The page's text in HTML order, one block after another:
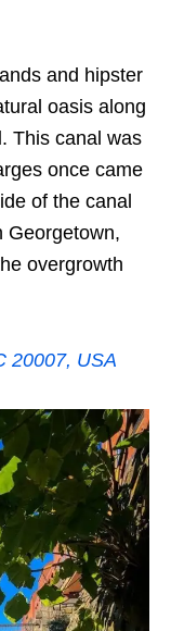
and hipster
oasis along
. This canal was
once came
of the canal
Georgetown,
overgrowth
20007, USA